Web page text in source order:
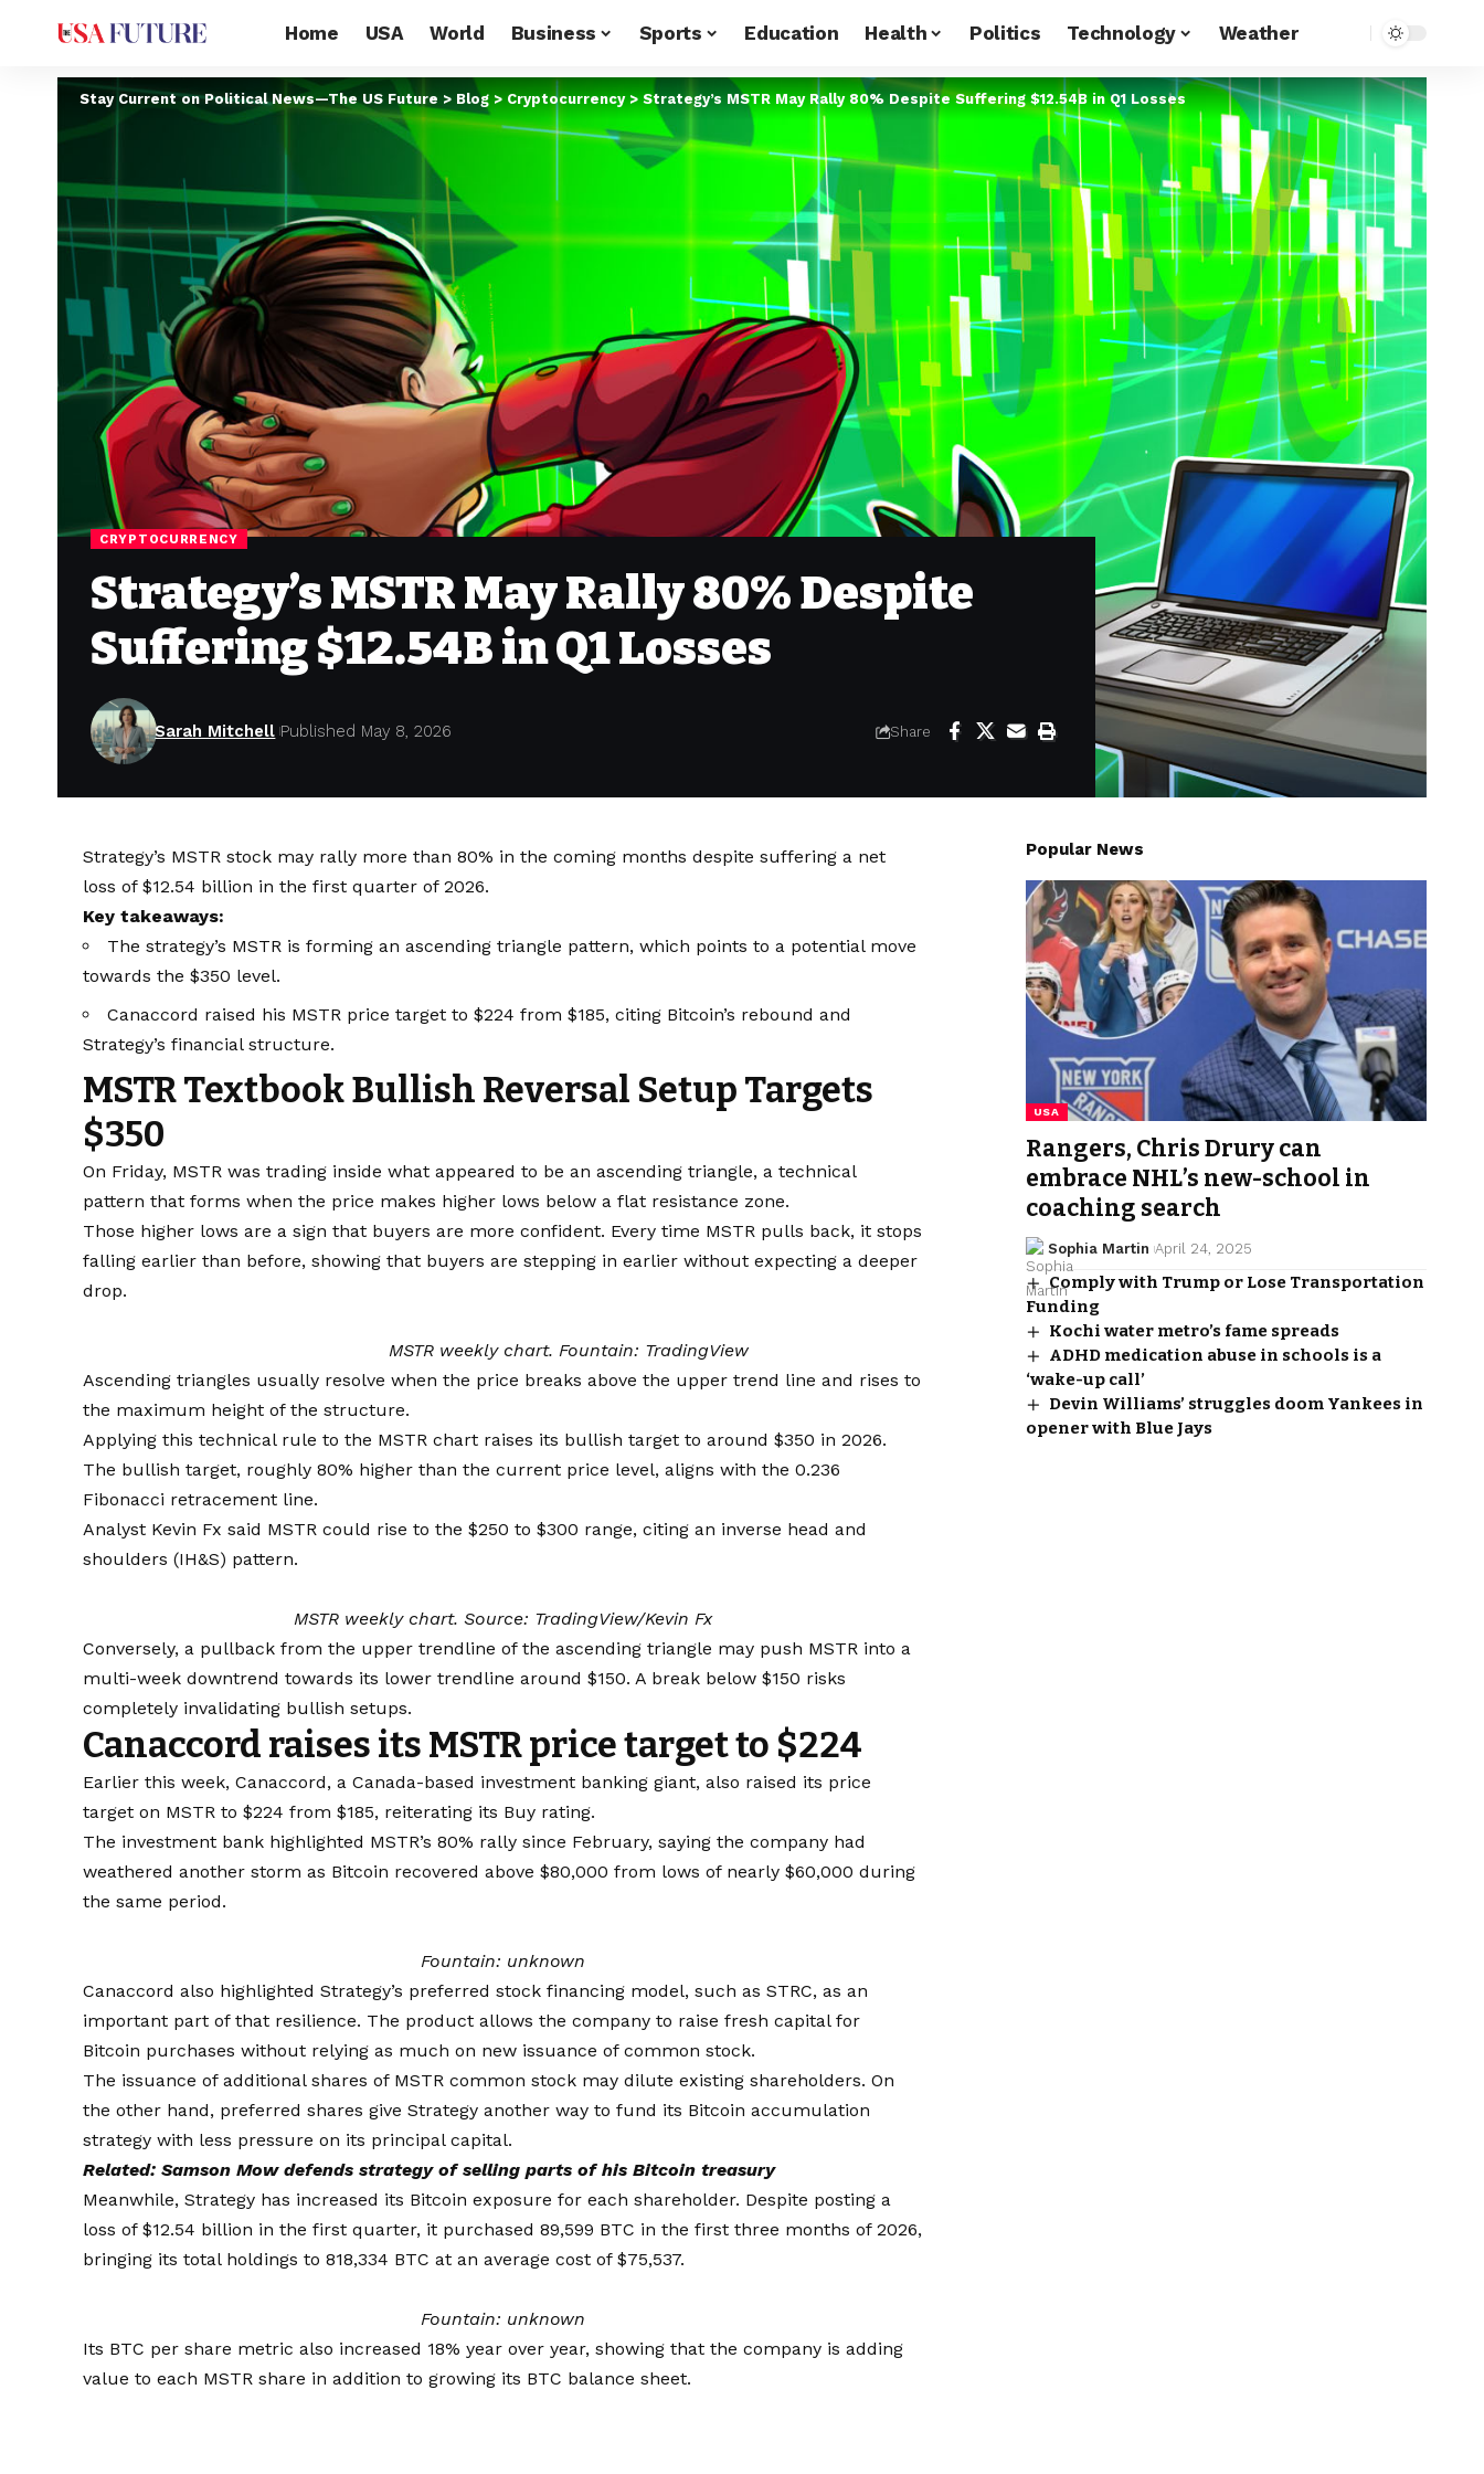
Home USA World Business Sports Education Health Politics Technology Weather
Stay Current on Political News—The US Future > Blog >Cryptocurrency>Strategy’s MSTR May Rally 80% Despite Suffering $12.54B in Q1 Losses
CRYPTOCURRENCY
Strategy’s MSTR May Rally 80% Despite
Suffering $12.54B in Q1 Losses
Sarah Mitchell Published May 8, 2026 Share
Strategy’s MSTR stock may rally more than 80% in the coming months despite suffering a net
loss of $12.54 billion in the first quarter of 2026.
Key takeaways:
The strategy’s MSTR is forming an ascending triangle pattern, which points to a potential move
towards the $350 level.
Canaccord raised his MSTR price target to $224 from $185, citing Bitcoin’s rebound and
Strategy’s financial structure.
MSTR Textbook Bullish Reversal Setup Targets
$350
On Friday, MSTR was trading inside what appeared to be an ascending triangle, a technical
pattern that forms when the price makes higher lows below a flat resistance zone.
Those higher lows are a sign that buyers are more confident. Every time MSTR pulls back, it stops
falling earlier than before, showing that buyers are stepping in earlier without expecting a deeper
drop.
MSTR weekly chart. Fountain: TradingView
Ascending triangles usually resolve when the price breaks above the upper trend line and rises to
the maximum height of the structure.
Applying this technical rule to the MSTR chart raises its bullish target to around $350 in 2026.
The bullish target, roughly 80% higher than the current price level, aligns with the 0.236
Fibonacci retracement line.
Analyst Kevin Fx said MSTR could rise to the $250 to $300 range, citing an inverse head and
shoulders (IH&S) pattern.
MSTR weekly chart. Source: TradingView/Kevin Fx
Conversely, a pullback from the upper trendline of the ascending triangle may push MSTR into a
multi-week downtrend towards its lower trendline around $150. A break below $150 risks
completely invalidating bullish setups.
Canaccord raises its MSTR price target to $224
Earlier this week, Canaccord, a Canada-based investment banking giant, also raised its price
target on MSTR to $224 from $185, reiterating its Buy rating.
The investment bank highlighted MSTR’s 80% rally since February, saying the company had
weathered another storm as Bitcoin recovered above $80,000 from lows of nearly $60,000 during
the same period.
Fountain: unknown
Canaccord also highlighted Strategy’s preferred stock financing model, such as STRC, as an
important part of that resilience. The product allows the company to raise fresh capital for
Bitcoin purchases without relying as much on new issuance of common stock.
The issuance of additional shares of MSTR common stock may dilute existing shareholders. On
the other hand, preferred shares give Strategy another way to fund its Bitcoin accumulation
strategy with less pressure on its principal capital.
Related:Samson Mow defends strategy of selling parts of his Bitcoin treasury
Meanwhile, Strategy has increased its Bitcoin exposure for each shareholder. Despite posting a
loss of $12.54 billion in the first quarter, it purchased 89,599 BTC in the first three months of 2026,
bringing its total holdings to 818,334 BTC at an average cost of $75,537.
Fountain: unknown
Its BTC per share metric also increased 18% year over year, showing that the company is adding
value to each MSTR share in addition to growing its BTC balance sheet.
Popular News
USA
Rangers, Chris Drury can
embrace NHL’s new-school in
coaching search
Sophia Martin April 24, 2025
Comply with Trump or Lose Transportation
Funding
Kochi water metro’s fame spreads
ADHD medication abuse in schools is a
‘wake-up call’
Devin Williams’ struggles doom Yankees in
opener with Blue Jays